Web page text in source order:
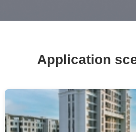
Application